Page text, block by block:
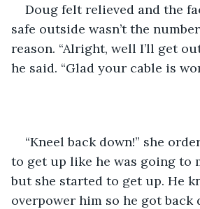
Doug felt relieved and the
safe outside wasn’t the
reason. “Alright, well I’ll get
he said. “Glad your cable is
“Kneel back down!” she
to get up like he was going to
but she started to get up. He
overpower him so he got back